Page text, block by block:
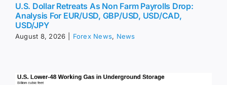
U.S. Dollar Retreats As Non Farm Payrolls Drop:
Analysis For EUR/USD, GBP/USD, USD/CAD,
USD/JPY
August 8, 2026 Forex News, News